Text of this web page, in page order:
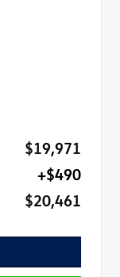
$19,971
+$490
$20,461